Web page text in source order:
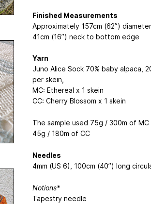
Finished Measurements
Approximately 157cm (62”)
41cm (16”) neck to bottom edge
Yarn
Juno Alice Sock 70% baby alpaca,
per skein
MC: Ethereal x 1 skein
CC: Cherry Blossom x 1 skein
The sample used 75g / 300m of
45g / 180m of CC
Needles
4mm (US 6), 100cm (40”) long
Notions*
Tapestry needle